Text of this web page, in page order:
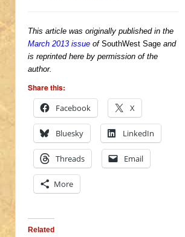
This article was originally published in the
March 2013 issue ofSouthWest Sage and
is reprinted here by permission of the
author.
Share this:
Facebook
X
Bluesky LinkedIn
Threads Email
More
Related